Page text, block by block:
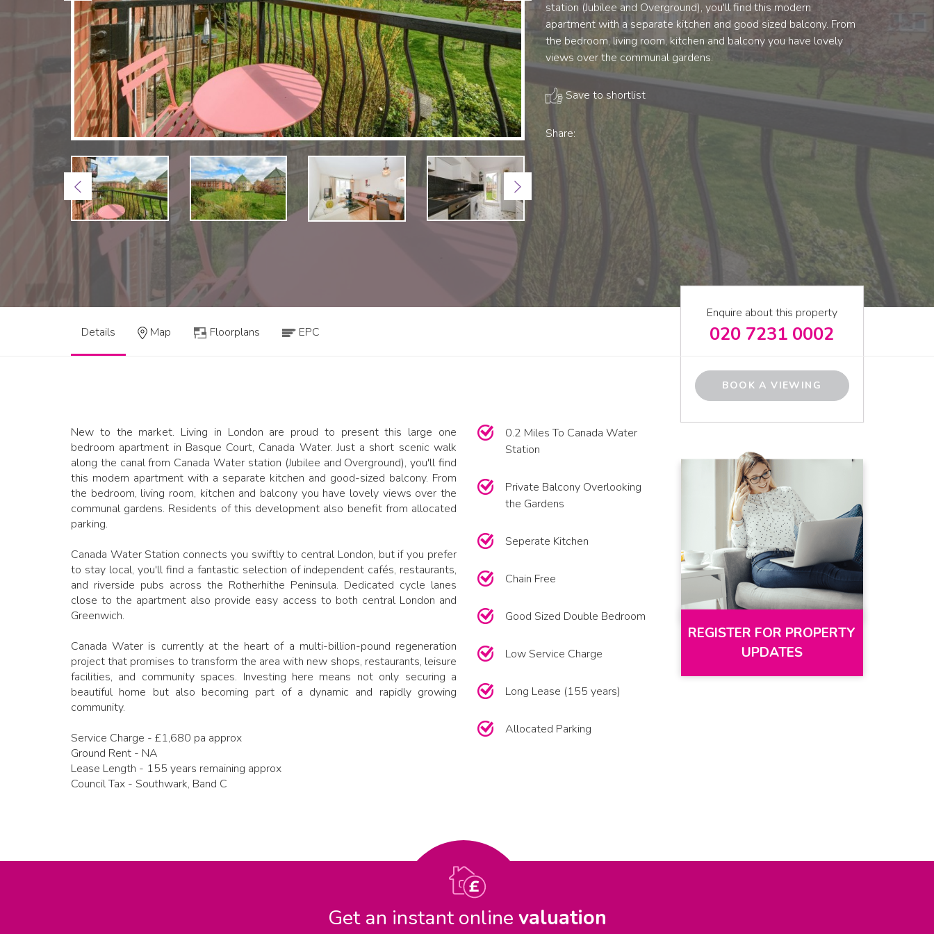
Previous Next
station (Jubilee and Overground), you'll find this modern
apartment with a separate kitchen and good sized balcony. From
the bedroom, living room, kitchen and balcony you have lovely
views over the communal gardens.
Save to shortlist
Share:
Details Map Floorplans EPC
New to the market. Living in London are proud to present this large one
bedroom apartment in Basque Court, Canada Water. Just a short scenic walk
along the canal from Canada Water station (Jubilee and Overground), you'll find
this modern apartment with a separate kitchen and good-sized balcony. From
the bedroom, living room, kitchen and balcony you have lovely views over the
communal gardens. Residents of this development also benefit from allocated
parking.
Canada Water Station connects you swiftly to central London, but if you prefer
to stay local, you'll find a fantastic selection of independent cafés, restaurants,
and riverside pubs across the Rotherhithe Peninsula. Dedicated cycle lanes
close to the apartment also provide easy access to both central London and
Greenwich.
Canada Water is currently at the heart of a multi-billion-pound regeneration
project that promises to transform the area with new shops, restaurants, leisure
facilities, and community spaces. Investing here means not only securing a
beautiful home but also becoming part of a dynamic and rapidly growing
community.
Service Charge - £1,680 pa approx
Ground Rent - NA
Lease Length - 155 years remaining approx
Council Tax - Southwark, Band C
0.2 Miles To Canada Water
Station
Private Balcony Overlooking
the Gardens
Seperate Kitchen
Chain Free
Good Sized Double Bedroom
Low Service Charge
Long Lease (155 years)
Allocated Parking
Enquire about this property
020 7231 0002
BOOK A VIEWING
REGISTER FOR PROPERTY
UPDATES
Get an instant online valuation